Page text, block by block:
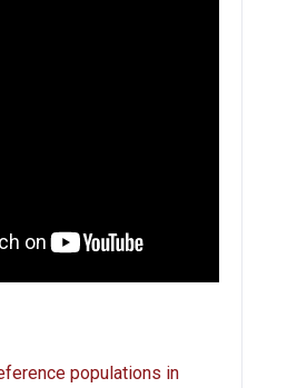
populations in